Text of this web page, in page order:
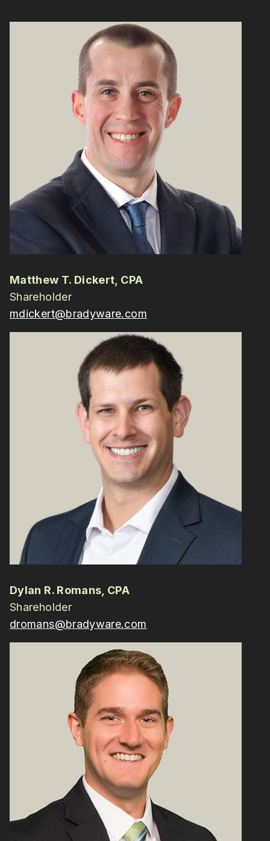
Matthew T. Dickert, CPA
Shareholder
mdickert@bradyware.com
Dylan R. Romans, CPA
Shareholder
dromans@bradyware.com